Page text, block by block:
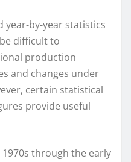
year-by-year statistics
difficult to
production
and changes under
certain statistical
provide useful
through the early